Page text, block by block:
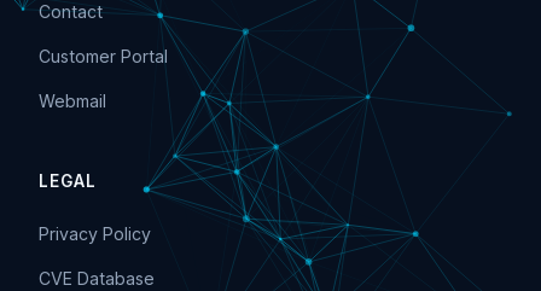
Contact
Customer Portal
Webmail
LEGAL
Privacy Policy
CVE Database